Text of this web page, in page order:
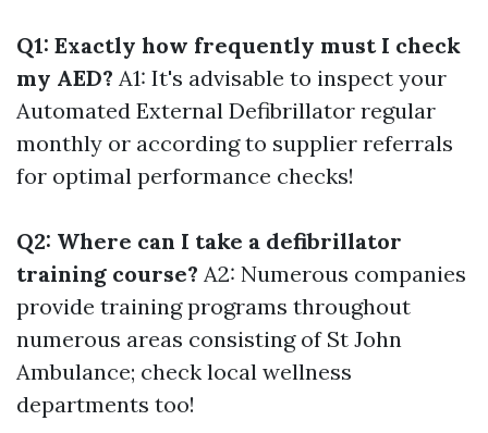
Q1: Exactly how frequently must I check
my AED? A1: It's advisable to inspect your
Automated External Defibrillator regular
monthly or according to supplier referrals
for optimal performance checks!
Q2: Where can I take a defibrillator
training course? A2: Numerous companies
provide training programs throughout
numerous areas consisting of St John
Ambulance; check local wellness
departments too!